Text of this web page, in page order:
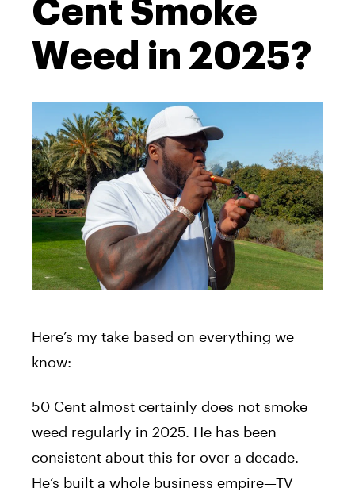
Cent Smoke
Weed in 2025?
Here’s my take based on everything we
know:
50 Cent almost certainly does not smoke
weed regularly in 2025. He has been
consistent about this for over a decade.
He’s built a whole business empire—TV